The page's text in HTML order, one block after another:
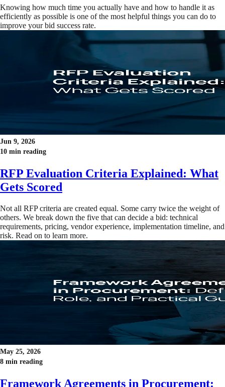
Knowing how much time you actually have and how to handle it as
efficiently as possible is one of the most helpful things you can do to
improve your bid success rate.
Jun 9, 2026
10 min reading
RFP Evaluation Criteria Explained: What
Gets Scored
Not all RFP criteria are created equal. Some carry twice the weight of
others. We break down the five that can decide a bid: technical
requirements, pricing, vendor experience, implementation timeline, and
risk. Read on to learn more.
May 25, 2026
8 min reading
Framework Agreements in Procurement: